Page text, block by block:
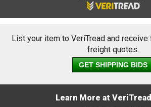
List your item to VeriTread and
freight quotes.
GET SHIPPING BIDS
Learn More at